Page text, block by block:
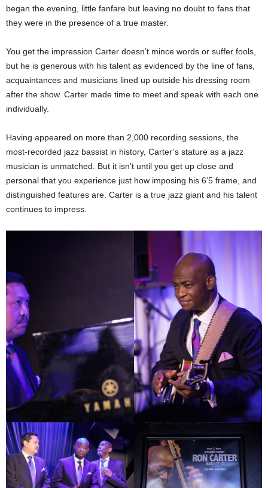
began the evening, little fanfare but leaving no doubt to fans that
they were in the presence of a true master.
You get the impression Carter doesn’t mince words or suffer fools,
but he is generous with his talent as evidenced by the line of fans,
acquaintances and musicians lined up outside his dressing room
after the show. Carter made time to meet and speak with each one
individually.
Having appeared on more than 2,000 recording sessions, the
most-recorded jazz bassist in history, Carter’s stature as a jazz
musician is unmatched. But it isn’t until you get up close and
personal that you experience just how imposing his 6’5 frame, and
distinguished features are. Carter is a true jazz giant and his talent
continues to impress.